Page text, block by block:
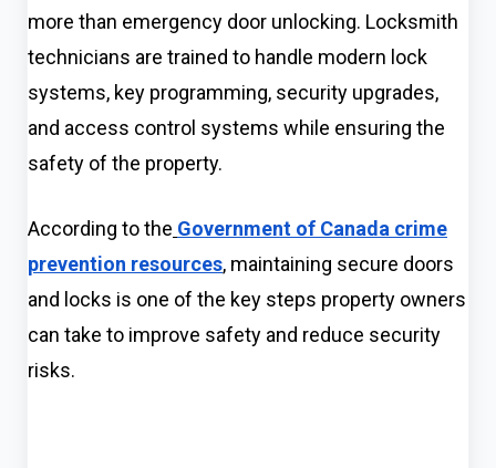
more than emergency door unlocking. Locksmith
technicians are trained to handle modern lock
systems, key programming, security upgrades,
and access control systems while ensuring the
safety of the property.
According to the Government of Canada crime
prevention resources, maintaining secure doors
and locks is one of the key steps property owners
can take to improve safety and reduce security
risks.